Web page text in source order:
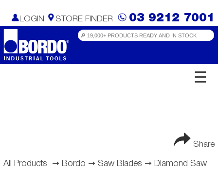
LOGIN STORE FINDER 03 9212 7001
☰
Share
All Products ➞ Bordo ➞ Saw Blades ➞
Diamond Saw